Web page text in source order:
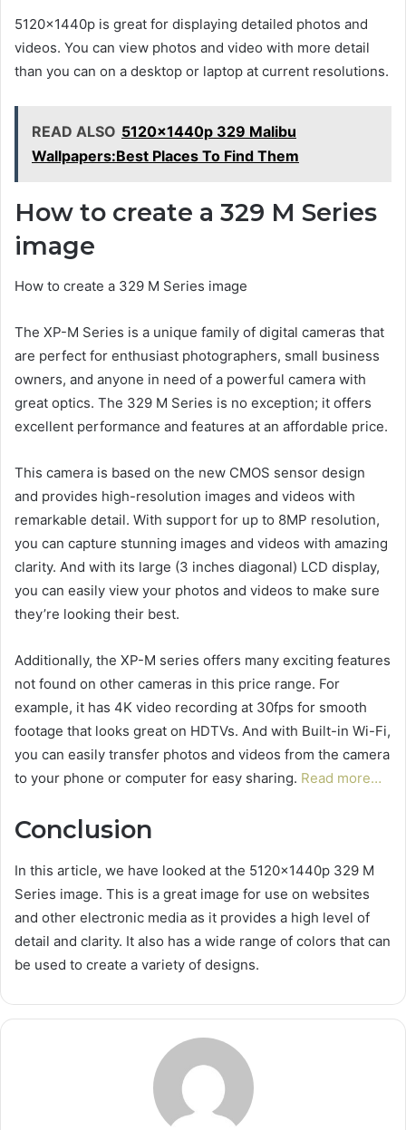
5120x1440p is great for displaying detailed photos and
videos. You can view photos and video with more detail
than you can on a desktop or laptop at current resolutions.
READ ALSO 5120x1440p 329 Malibu
Wallpapers:Best Places To Find Them
How to create a 329 M Series
image
How to create a 329 M Series image
The XP-M Series is a unique family of digital cameras that
are perfect for enthusiast photographers, small business
owners, and anyone in need of a powerful camera with
great optics. The 329 M Series is no exception; it offers
excellent performance and features at an affordable price.
This camera is based on the new CMOS sensor design
and provides high-resolution images and videos with
remarkable detail. With support for up to 8MP resolution,
you can capture stunning images and videos with amazing
clarity. And with its large (3 inches diagonal) LCD display,
you can easily view your photos and videos to make sure
they’re looking their best.
Additionally, the XP-M series offers many exciting features
not found on other cameras in this price range. For
example, it has 4K video recording at 30fps for smooth
footage that looks great on HDTVs. And with Built-in Wi-Fi,
you can easily transfer photos and videos from the camera
to your phone or computer for easy sharing. Read more…
Conclusion
In this article, we have looked at the 5120x1440p 329 M
Series image. This is a great image for use on websites
and other electronic media as it provides a high level of
detail and clarity. It also has a wide range of colors that can
be used to create a variety of designs.